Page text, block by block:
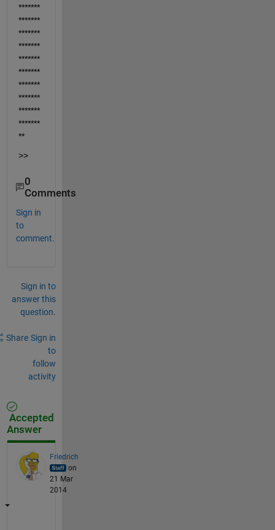
*******
*******
*******
*******
*******
*******
*******
*******
*******
*******
**
>>
0
Comments
Sign in
to
comment.
Sign in to
answer this
question.
Share Sign in
to
follow
activity
Accepted
Answer
Friedrich
on
21 Mar
2014